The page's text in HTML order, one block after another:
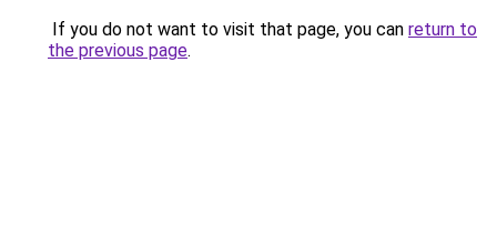
If you do not want to visit that page, you can return to
the previous page.